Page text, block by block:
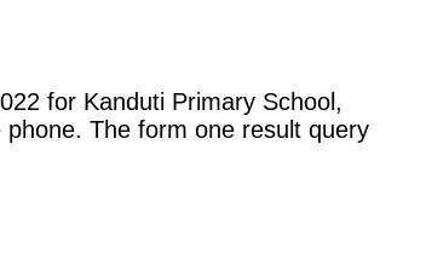
for Kanduti Primary School,
The form one result query